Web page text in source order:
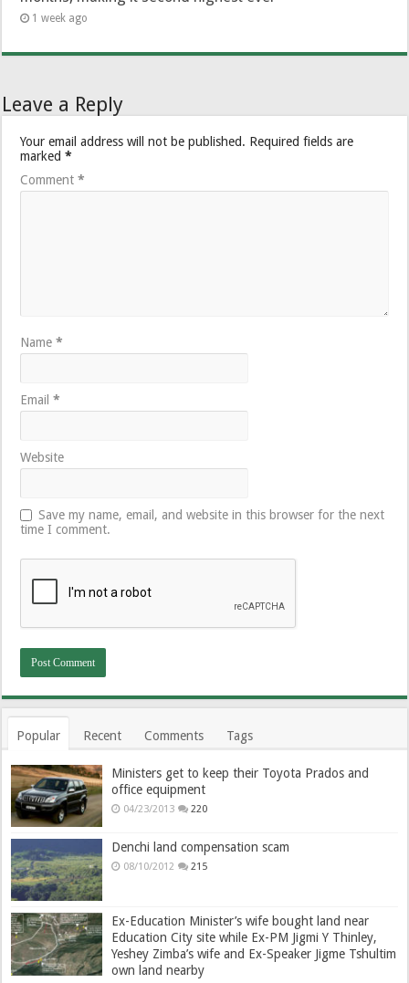
1 week ago
Leave a Reply
Your email address will not be published. Required fields are
marked*
Comment*
Name*
Email*
Website
Save my name, email, and website in this browser for the next
time I comment.
Popular Recent Comments Tags
Ministers get to keep their Toyota Prados and
office equipment
04/23/2013 220
Denchi land compensation scam
08/10/2012 215
Ex-Education Minister’s wife bought land near
Education City site while Ex-PM Jigmi Y Thinley,
Yeshey Zimba’s wife and Ex-Speaker Jigme Tshultim
own land nearby